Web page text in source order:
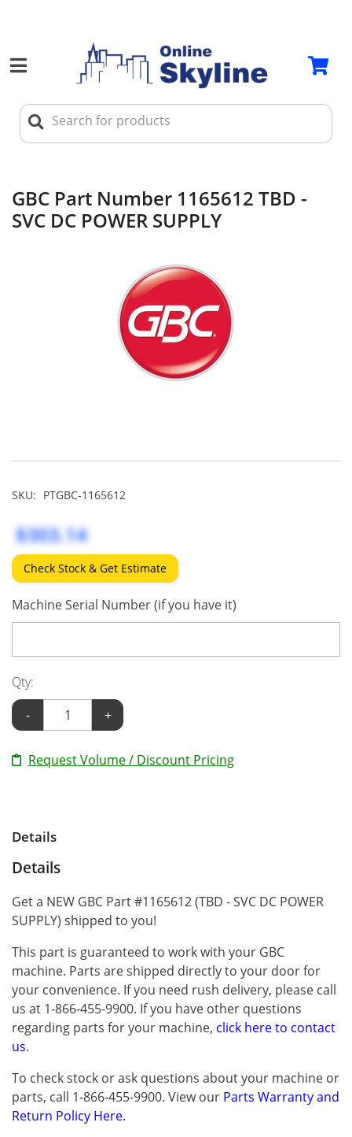
GBC Part Number 1165612 TBD -
SVC DC POWER SUPPLY
SKU: PTGBC-1165612
$303.14
Check Stock & Get Estimate
Machine Serial Number (if you have it)
Qty:
-
+
Request Volume / Discount Pricing
Details
Details
Get a NEW GBC Part #1165612 (TBD - SVC DC POWER
SUPPLY) shipped to you!
This part is guaranteed to work with your GBC
machine. Parts are shipped directly to your door for
your convenience. If you need rush delivery, please call
us at 1-866-455-9900. If you have other questions
regarding parts for your machine, click here to contact
us.
To check stock or ask questions about your machine or
parts, call 1-866-455-9900. View our Parts Warranty and
Return Policy Here.